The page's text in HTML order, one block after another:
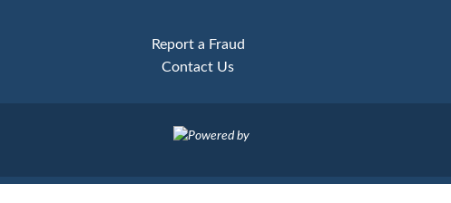
Report a Fraud
Contact Us
Powered by